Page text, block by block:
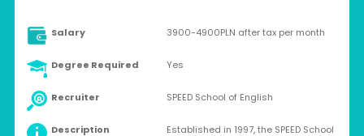
Salary 3900-4900PLN after tax per month
Degree Required Yes
Recruiter SPEED School of English
Description
Established in 1997, the SPEED School